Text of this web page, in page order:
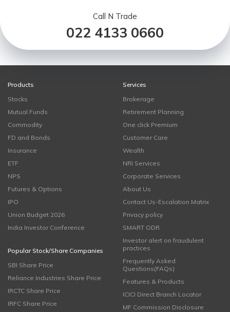
Call N Trade
022 4133 0660
Products
Stocks
Mutual Funds
Commodity
FD and Bonds
Insurance
ETF
NPS
Futures & Options
IPO
Union Budget 2026
India Investor Conference
Popular Stock/Share Companies
SBI Share Price
Reliance Industries Share Price
IRCTC Share Price
IRFC Share Price
Services
Brokerage
Retirement Planning
One click Premium
Customer Care
Wealth
NRI Services
Corporate Services
About Us
Contact Us-Escalation Matrix
Privacy policy
SMART ODR
Investor alert on fraudulent
practices
Frequently Asked
Questions(FAQs)
Features & Products
ICICI Direct Branch Locator
MF Commission Disclosure